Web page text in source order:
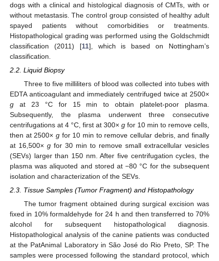
dogs with a clinical and histological diagnosis of CMTs, with or
without metastasis. The control group consisted of healthy adult
spayed patients without comorbidities or treatments.
Histopathological grading was performed using the Goldschmidt
classification (2011) [11], which is based on Nottingham’s
classification.
2.2. Liquid Biopsy
Three to five milliliters of blood was collected into tubes with
EDTA anticoagulant and immediately centrifuged twice at 2500×
g at 23 °C for 15 min to obtain platelet-poor plasma.
Subsequently, the plasma underwent three consecutive
centrifugations at 4 °C, first at 300× g for 10 min to remove cells,
then at 2500× g for 10 min to remove cellular debris, and finally
at 16,500× g for 30 min to remove small extracellular vesicles
(SEVs) larger than 150 nm. After five centrifugation cycles, the
plasma was aliquoted and stored at −80 °C for the subsequent
isolation and characterization of the SEVs.
2.3. Tissue Samples (Tumor Fragment) and Histopathology
The tumor fragment obtained during surgical excision was
fixed in 10% formaldehyde for 24 h and then transferred to 70%
alcohol for subsequent histopathological diagnosis.
Histopathological analysis of the canine patients was conducted
at the PatAnimal Laboratory in São José do Rio Preto, SP. The
samples were processed following the standard protocol, which